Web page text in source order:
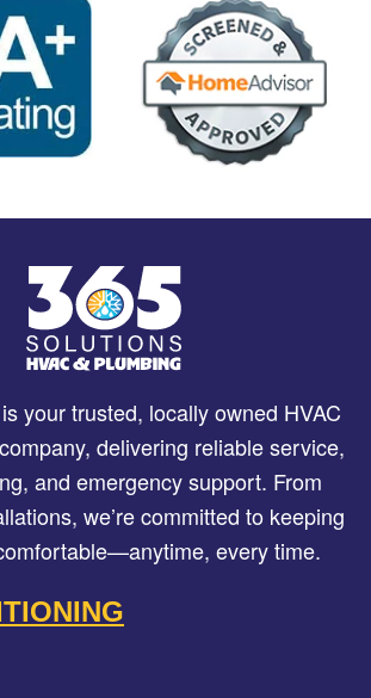
your trusted, locally owned HVAC
delivering reliable service,
and emergency support. From
we’re committed to keeping
every time.